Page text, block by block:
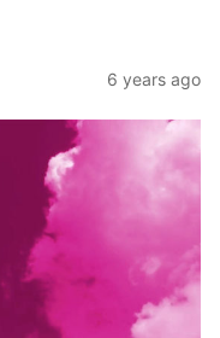
6 years ago